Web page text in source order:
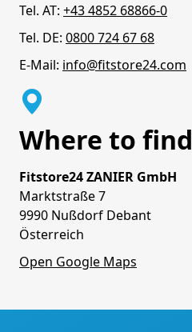
Tel. AT: +43 4852 68866-0
Tel. DE: 0800 724 67 68
E-Mail: info@fitstore24.com
Where to find
Fitstore24 ZANIER GmbH
Marktstraße 7
9990 Nußdorf Debant
Österreich
Open Google Maps